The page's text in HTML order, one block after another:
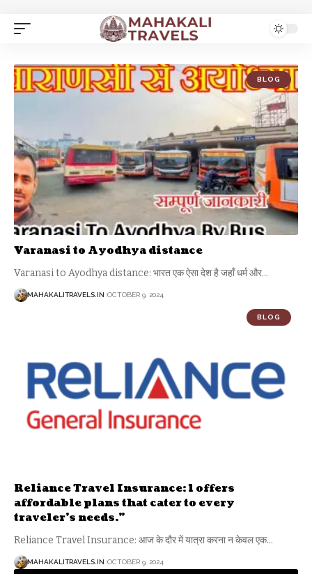
BLOG
Varanasi to Ayodhya distance
Varanasi to Ayodhya distance: भारत एक ऐसा देश है जहाँ धर्म और…
MAHAKALITRAVELS.IN OCTOBER 9, 2024
BLOG
Reliance Travel Insurance: 1 offers
affordable plans that cater to every
traveler’s needs.”
Reliance Travel Insurance: आज के दौर में यात्रा करना न केवल एक…
MAHAKALITRAVELS.IN OCTOBER 9, 2024